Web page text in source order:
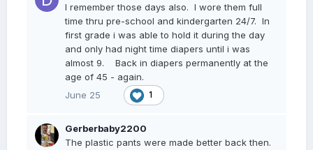
I remember those days also. I wore them full
time thru pre-school and kindergarten 24/7. In
first grade i was able to hold it during the day
and only had night time diapers until i was
almost 9. Back in diapers permanently at the
age of 45 - again.
June 25
1
Gerberbaby2200
The plastic pants were made better back then.